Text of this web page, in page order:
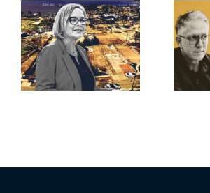
Brea
residents
push back on
city’s deal for
developer’s
planned